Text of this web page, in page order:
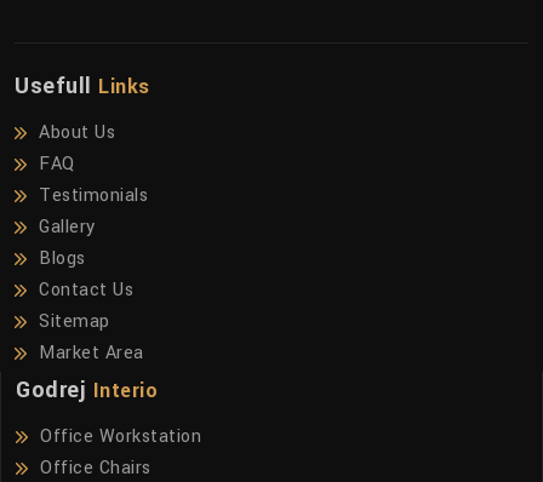
Usefull Links
About Us
FAQ
Testimonials
Gallery
Blogs
Contact Us
Sitemap
Market Area
Godrej Interio
Office Workstation
Office Chairs